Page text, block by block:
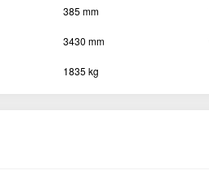
385 mm
3430 mm
1835 kg